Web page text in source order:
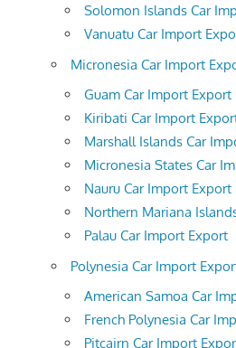
Solomon Islands Car
Vanuatu Car Import
Micronesia Car Import
Guam Car Import Export
Kiribati Car Import
Marshall Islands Car
Micronesia States Car
Nauru Car Import Export
Northern Mariana
Palau Car Import Export
Polynesia Car Import
American Samoa Car
French Polynesia Car
Pitcairn Car Import